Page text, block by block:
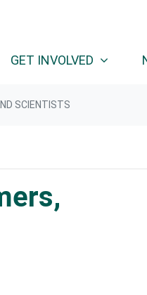
GET INVOLVED
SCIENTISTS